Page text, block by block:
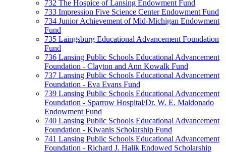
732 The Hospice of Lansing Endowment Fund
733 Impression Five Science Center Endowment Fund
734 Junior Achievement of Mid-Michigan Endowment
Fund
735 Laingsburg Educational Advancement Foundation
Fund
736 Lansing Public Schools Educational Advancement
Foundation - Clayton and Ann Kowalk Fund
737 Lansing Public Schools Educational Advancement
Foundation - Eva Evans Fund
739 Lansing Public Schools Educational Advancement
Foundation - Sparrow Hospital/Dr. W. E. Maldonado
Endowment Fund
740 Lansing Public Schools Educational Advancement
Foundation - Kiwanis Scholarship Fund
741 Lansing Public Schools Educational Advancement
Foundation - Richard J. Halik Endowed Scholarship